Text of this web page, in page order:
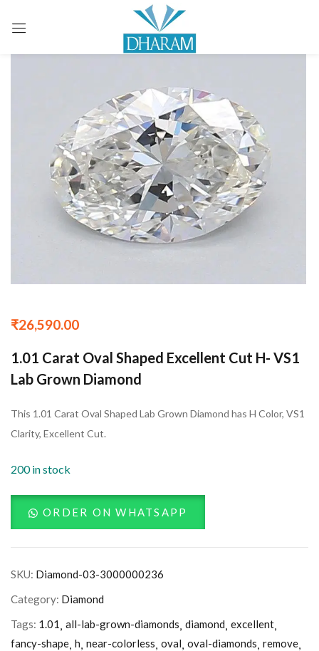
₹26,590.00
1.01 Carat Oval Shaped Excellent Cut H- VS1
Lab Grown Diamond
This 1.01 Carat Oval Shaped Lab Grown Diamond has H Color, VS1
Clarity, Excellent Cut.
200 in stock
ORDER ON WHATSAPP
SKU: Diamond-03-3000000236
Category: Diamond
Tags: 1.01 all-lab-grown-diamonds diamond excellent
fancy-shape h near-colorless oval oval-diamonds remove
Sign in
Remember me Lost password?
LOG IN
CREATE AN ACCOUNT